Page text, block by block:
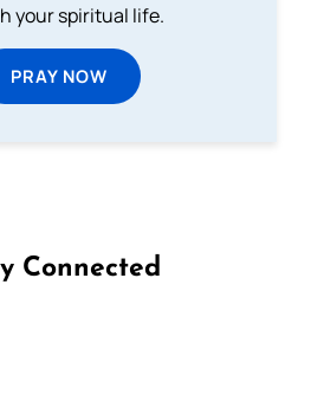
your spiritual life.
PRAY NOW
Connected